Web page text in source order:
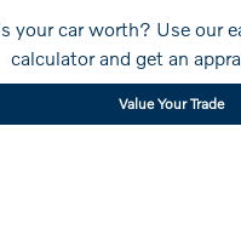
your car worth? Use our
calculator and get an
Value Your Trade